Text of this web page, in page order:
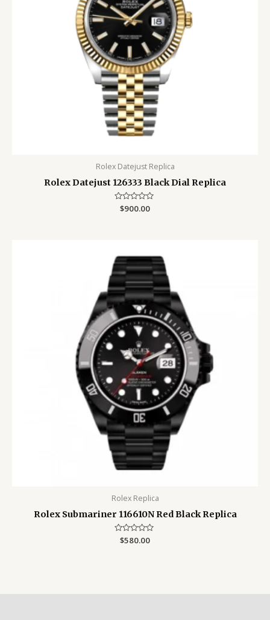
Rolex Datejust Replica
Rolex Datejust 126333 Black Dial Replica
Rated
$900.00
Rolex Replica
Rolex Submariner 116610N Red Black Replica
Rated
$580.00